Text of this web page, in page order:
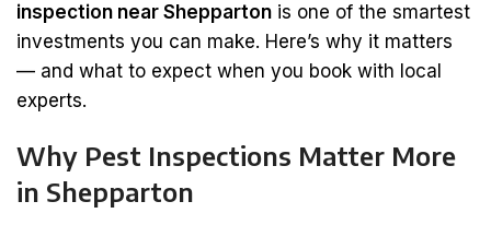
inspection near Shepparton is one of the smartest
investments you can make. Here’s why it matters
— and what to expect when you book with local
experts.
Why Pest Inspections Matter More
in Shepparton